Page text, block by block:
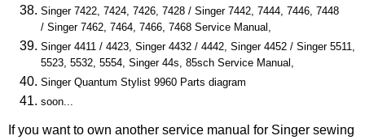
Singer 7422, 7424, 7426, 7428 / Singer 7442, 7444, 7446, 7448
/ Singer 7462, 7464, 7466, 7468 Service Manual,
Singer 4411 / 4423, Singer 4432 / 4442, Singer 4452 / Singer 5511,
5523, 5532, 5554, Singer 44s, 85sch Service Manual,
Singer Quantum Stylist 9960 Parts diagram
soon...
If you want to own another service manual for Singer sewing